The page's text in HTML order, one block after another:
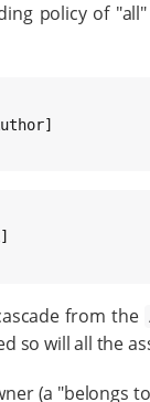
policy of
]
from the
so will all the
(a "belongs